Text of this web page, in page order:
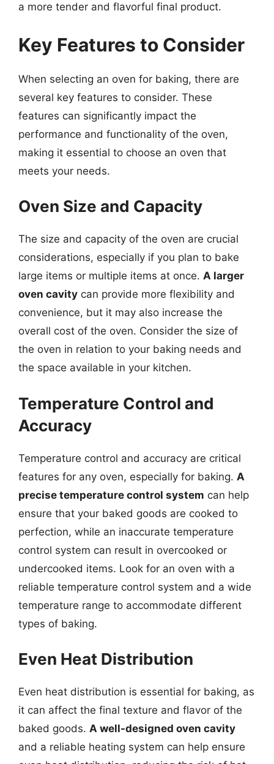
a more tender and flavorful final product.
Key Features to Consider
When selecting an oven for baking, there are
several key features to consider. These
features can significantly impact the
performance and functionality of the oven,
making it essential to choose an oven that
meets your needs.
Oven Size and Capacity
The size and capacity of the oven are crucial
considerations, especially if you plan to bake
large items or multiple items at once. A larger
oven cavity can provide more flexibility and
convenience, but it may also increase the
overall cost of the oven. Consider the size of
the oven in relation to your baking needs and
the space available in your kitchen.
Temperature Control and
Accuracy
Temperature control and accuracy are critical
features for any oven, especially for baking. A
precise temperature control system can help
ensure that your baked goods are cooked to
perfection, while an inaccurate temperature
control system can result in overcooked or
undercooked items. Look for an oven with a
reliable temperature control system and a wide
temperature range to accommodate different
types of baking.
Even Heat Distribution
Even heat distribution is essential for baking, as
it can affect the final texture and flavor of the
baked goods. A well-designed oven cavity
and a reliable heating system can help ensure